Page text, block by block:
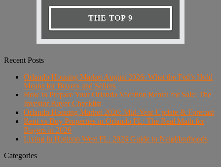
THE TOP 9
Recent Posts
Orlando Housing Market August 2026: What the Fed's Hold
Means for Buyers and Sellers
How to Prepare Your Orlando Vacation Rental for Sale: The
Investor Buyer Checklist
Orlando Housing Market 2026: Mid-Year Update & Forecast
Rent vs Buy Properties in Orlando FL: The Real Math for
Buyers in 2026
Living in Horizon West FL: 2026 Guide to Neighborhoods
Categories